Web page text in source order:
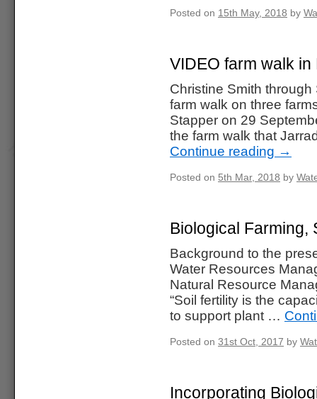
Posted on 15th May, 2018 by
VIDEO farm walk
Christine Smith
farm walk on three
Stapper on 29
the farm walk that
Continue reading →
Posted on 5th Mar, 2018 by
Biological Farming,
Background to the
Water Resources
Natural Resource
“Soil fertility is the
to support plant …
Posted on 31st Oct, 2017 by
Incorporating